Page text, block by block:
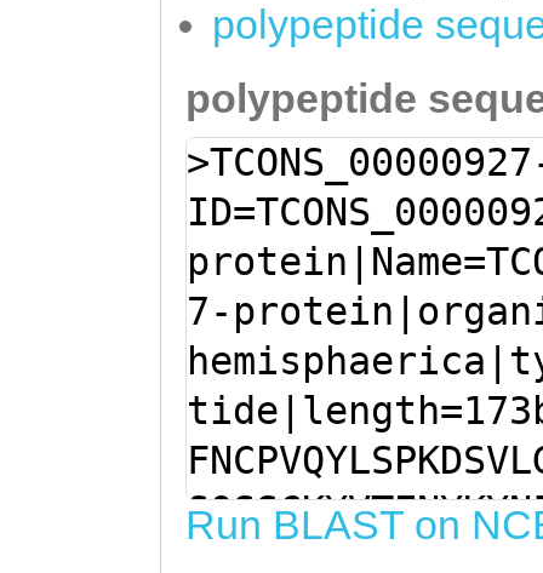
polypeptide
polypeptide
7-
Run BLAST on